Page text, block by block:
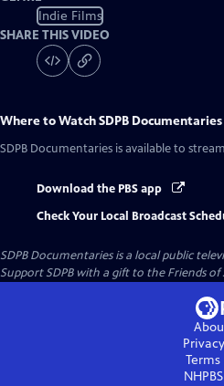
Indie Films
SHARE THIS VIDEO
Where to WatchSDPB Documentaries
SDPB Documentaries is available to
Download the PBS app
Check Your Local Broadcast
SDPB Documentariesis a local public
Support SDPB with a gift to the Friends
NHPBS